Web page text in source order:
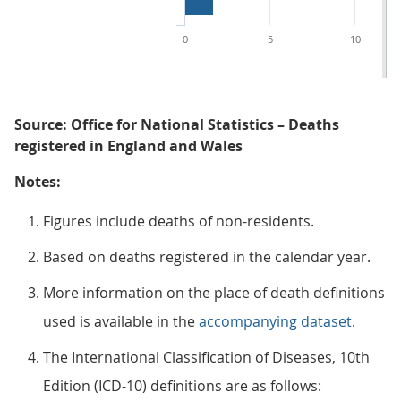
0 5 10
Source: Office for National Statistics – Deaths
registered in England and Wales
Notes:
Figures include deaths of non-residents.
Based on deaths registered in the calendar year.
More information on the place of death definitions
used is available in theaccompanying dataset.
The International Classification of Diseases, 10th
Edition (ICD-10) definitions are as follows: